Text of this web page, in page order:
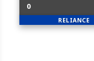
0
RELIANCE